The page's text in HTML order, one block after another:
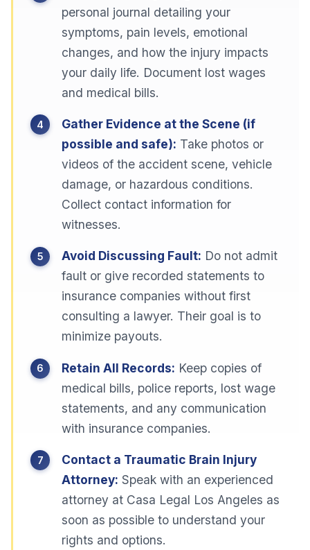
personal journal detailing your
symptoms, pain levels, emotional
changes, and how the injury impacts
your daily life. Document lost wages
and medical bills.
Gather Evidence at the Scene (if
possible and safe): Take photos or
videos of the accident scene, vehicle
damage, or hazardous conditions.
Collect contact information for
witnesses.
Avoid Discussing Fault: Do not admit
fault or give recorded statements to
insurance companies without first
consulting a lawyer. Their goal is to
minimize payouts.
Retain All Records: Keep copies of
medical bills, police reports, lost wage
statements, and any communication
with insurance companies.
Contact a Traumatic Brain Injury
Attorney: Speak with an experienced
attorney at Casa Legal Los Angeles as
soon as possible to understand your
rights and options.